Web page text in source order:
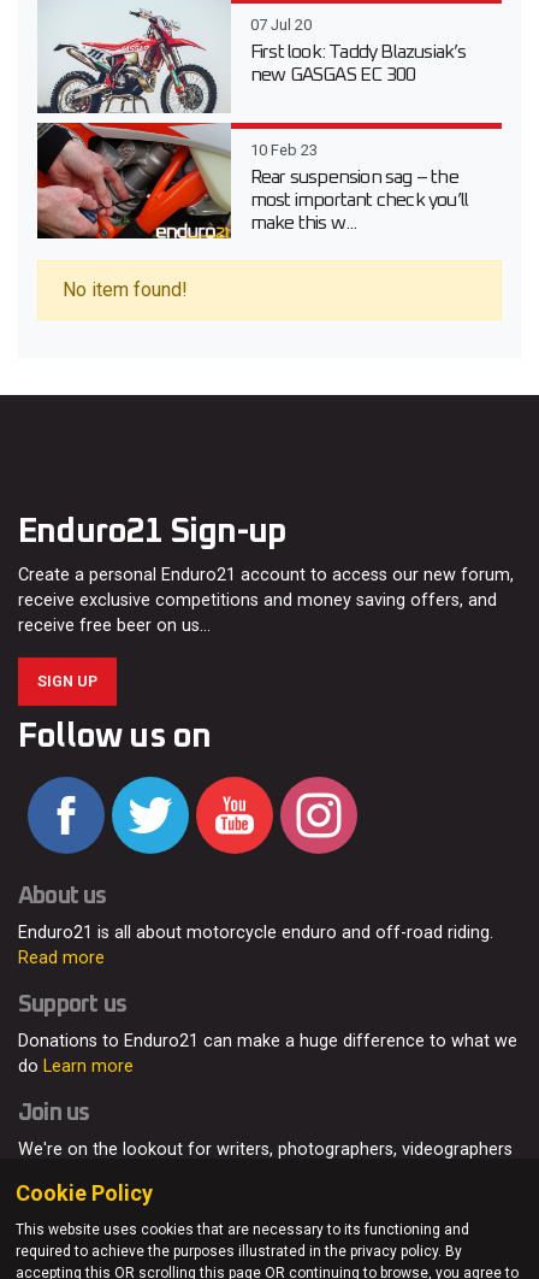
07 Jul 20
First look: Taddy Blazusiak’s
new GASGAS EC 300
10 Feb 23
Rear suspension sag – the
most important check you’ll
make this w...
No item found!
Enduro21 Sign-up
Create a personal Enduro21 account to access our new forum,
receive exclusive competitions and money saving offers, and
receive free beer on us…
SIGN UP
Follow us on
About us
Enduro21 is all about motorcycle enduro and off-road riding.
Read more
Support us
Donations to Enduro21 can make a huge difference to what we
do Learn more
Join us
We're on the lookout for writers, photographers, videographers
Cookie Policy
This website uses cookies that are necessary to its functioning and
required to achieve the purposes illustrated in the privacy policy. By
accepting this OR scrolling this page OR continuing to browse, you agree to